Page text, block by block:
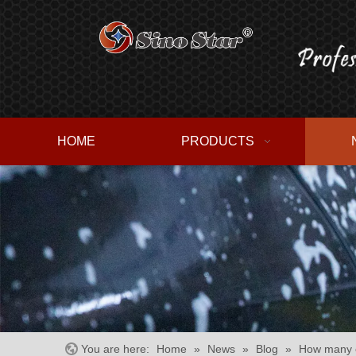
HOME PRODUCTS
You are here: Home » News » Blog » How many